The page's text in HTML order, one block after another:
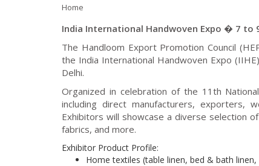
Home
India International Handwoven Expo � 7 to
The Handloom Export Promotion Council
the India International Handwoven Expo
Delhi.
Organized in celebration of the 11th
including direct manufacturers, exporters,
Exhibitors will showcase a diverse selection
fabrics, and more.
Exhibitor Product Profile:
Home textiles (table linen, bed & bath